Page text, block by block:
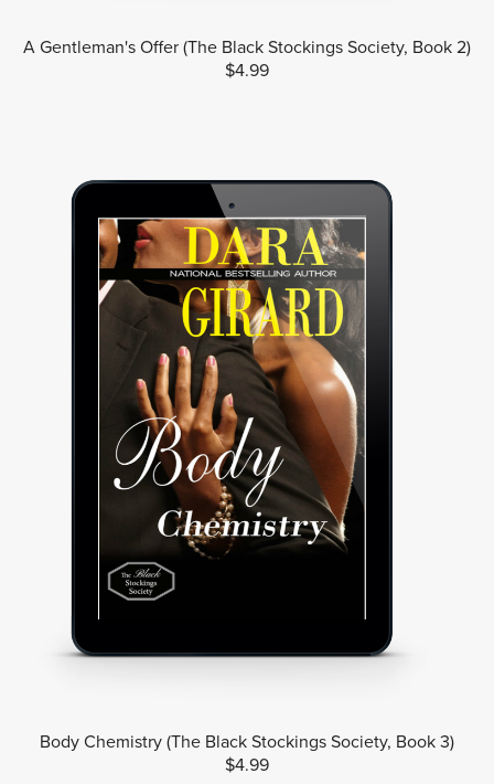
A Gentleman's Offer (The Black Stockings Society, Book 2)
$4.99
Body Chemistry (The Black Stockings Society, Book 3)
$4.99